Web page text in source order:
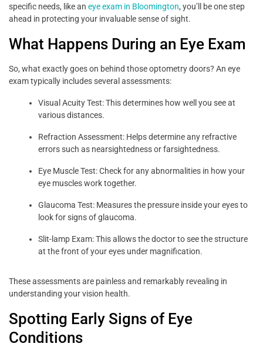
specific needs, like an eye exam in Bloomington, you’ll be one step
ahead in protecting your invaluable sense of sight.
What Happens During an Eye Exam
So, what exactly goes on behind those optometry doors? An eye
exam typically includes several assessments:
Visual Acuity Test: This determines how well you see at
various distances.
Refraction Assessment: Helps determine any refractive
errors such as nearsightedness or farsightedness.
Eye Muscle Test: Check for any abnormalities in how your
eye muscles work together.
Glaucoma Test: Measures the pressure inside your eyes to
look for signs of glaucoma.
Slit-lamp Exam: This allows the doctor to see the structure
at the front of your eyes under magnification.
These assessments are painless and remarkably revealing in
understanding your vision health.
Spotting Early Signs of Eye
Conditions